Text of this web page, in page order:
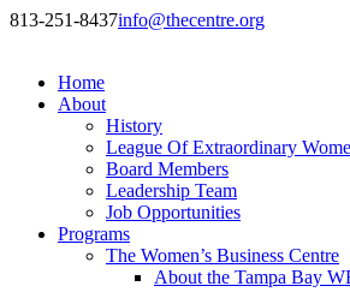
813-251-8437info@thecentre.org
Home
About
History
League Of Extraordinary
Board Members
Leadership Team
Job Opportunities
Programs
The Women’s Business Centre
About the Tampa Bay